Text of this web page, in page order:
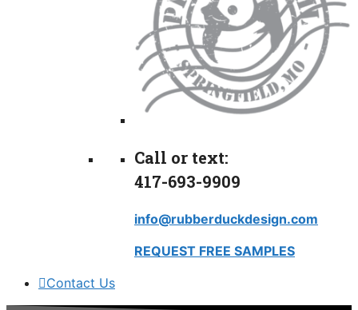
Call or text:
417-693-9909
info@rubberduckdesign.com
REQUEST FREE SAMPLES
Contact Us